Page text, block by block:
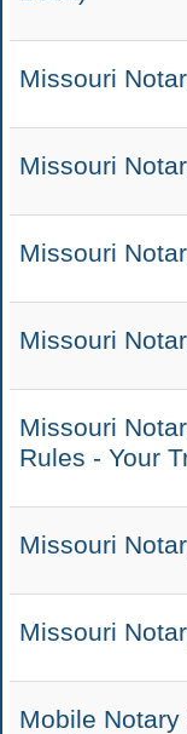
Missouri
Missouri
Missouri
Missouri
Missouri
Rules - Your
Missouri
Missouri
Mobile